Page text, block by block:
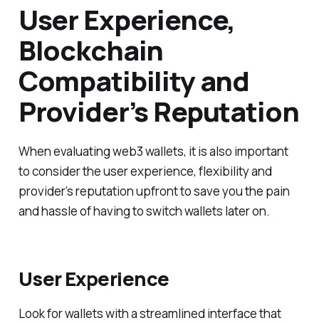
User Experience,
Blockchain
Compatibility and
Provider’s Reputation
When evaluating web3 wallets, it is also important
to consider the user experience, flexibility and
provider’s reputation upfront to save you the pain
and hassle of having to switch wallets later on.
User Experience
Look for wallets with a streamlined interface that